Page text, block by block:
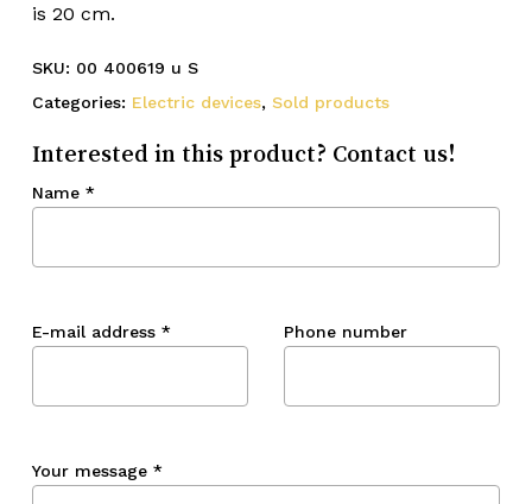
is 20 cm.
SKU: 00 400619 u S
Categories: Electric devices, Sold products
Interested in this product? Contact us!
Name *
E-mail address * Phone number
Your message *